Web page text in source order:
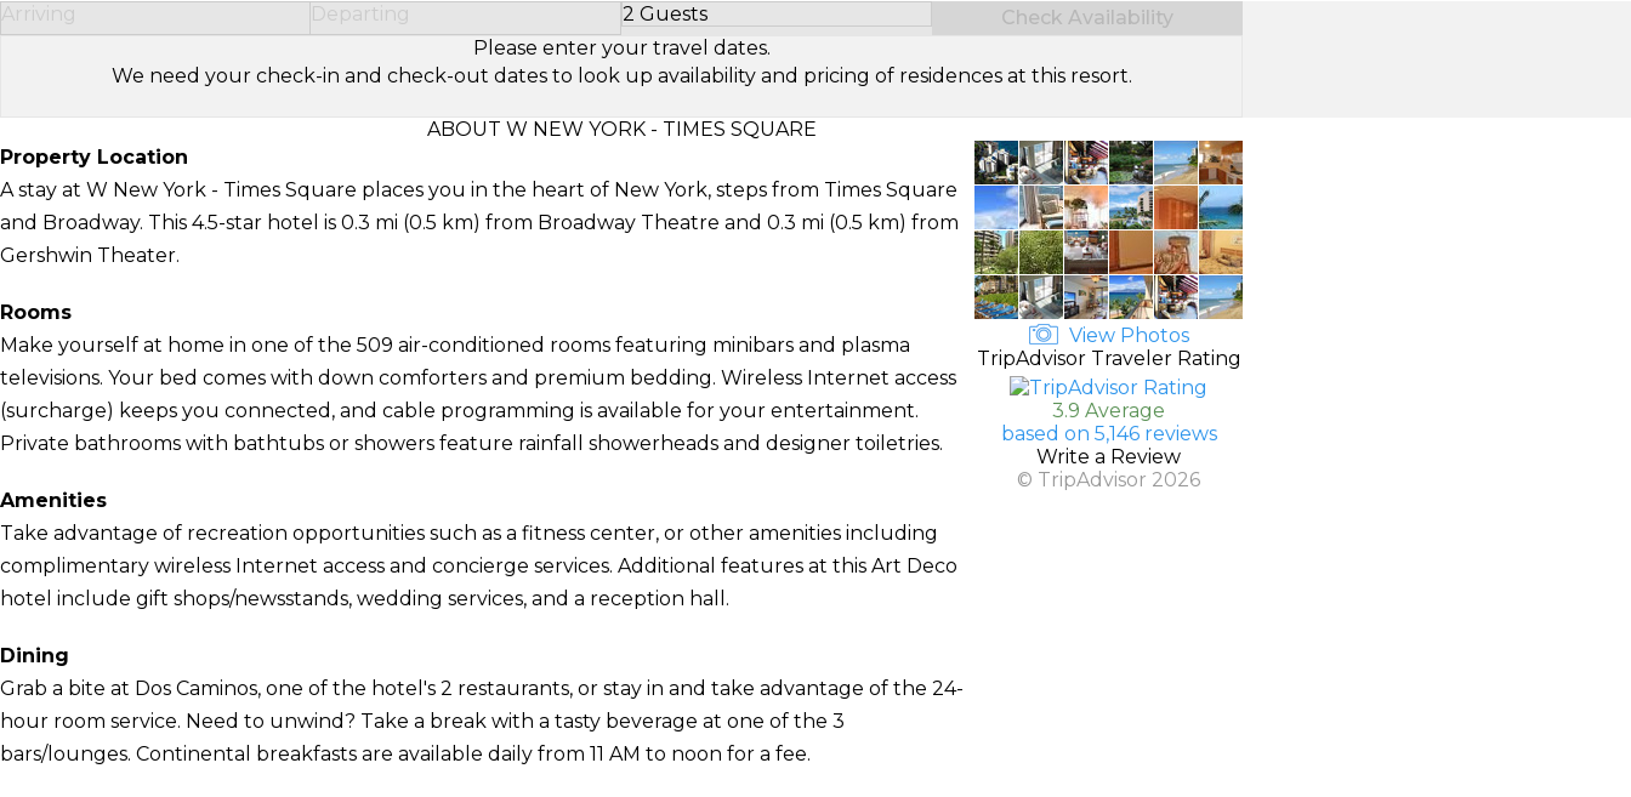
Arriving Departing 2 Guests
Select Number of Guests
Check Availability
Please enter your travel dates.
We need your check-in and check-out dates to look up availability and pricing of residences at this resort.
ABOUT W NEW YORK - TIMES SQUARE
Property Location
A stay at W New York - Times Square places you in the heart of New York, steps from Times Square
and Broadway. This 4.5-star hotel is 0.3 mi (0.5 km) from Broadway Theatre and 0.3 mi (0.5 km) from
Gershwin Theater.
Rooms
Make yourself at home in one of the 509 air-conditioned rooms featuring minibars and plasma
televisions. Your bed comes with down comforters and premium bedding. Wireless Internet access
(surcharge) keeps you connected, and cable programming is available for your entertainment.
Private bathrooms with bathtubs or showers feature rainfall showerheads and designer toiletries.
Amenities
Take advantage of recreation opportunities such as a fitness center, or other amenities including
complimentary wireless Internet access and concierge services. Additional features at this Art Deco
hotel include gift shops/newsstands, wedding services, and a reception hall.
Dining
Grab a bite at Dos Caminos, one of the hotel's 2 restaurants, or stay in and take advantage of the 24-
hour room service. Need to unwind? Take a break with a tasty beverage at one of the 3
bars/lounges. Continental breakfasts are available daily from 11 AM to noon for a fee.
View Photos
TripAdvisor Traveler Rating
3.9 Average
based on 5,146 reviews
Write a Review
© TripAdvisor 2026